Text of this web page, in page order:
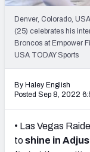
Denver, Colorado,
(25) celebrates his
Broncos at Empower
USA TODAY Sports
By Haley English
Posted Sep 8, 2022
• Las Vegas
toshine in